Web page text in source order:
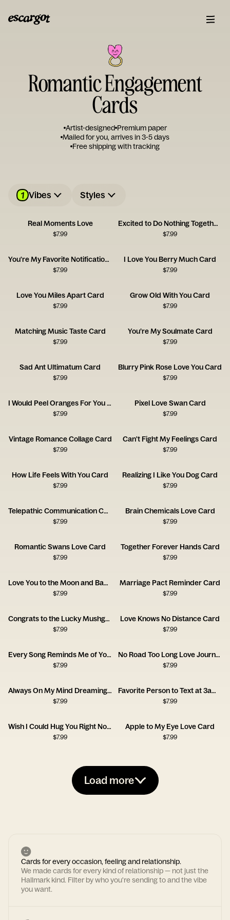
Romantic Engagement
Cards
Artist-designed Premium paper
Mailed for you, arrives in 3-5 days
Free shipping with tracking
1 Vibes Styles
Real Moments Love
$7.99
Excited to Do Nothing Together Card
$7.99
You're My Favorite Notification Card
$7.99
I Love You Berry Much Card
$7.99
Love You Miles Apart Card
$7.99
Grow Old With You Card
$7.99
Matching Music Taste Card
$7.99
You’re My Soulmate Card
$7.99
Sad Ant Ultimatum Card
$7.99
Blurry Pink Rose Love You Card
$7.99
I Would Peel Oranges For You Card
$7.99
Pixel Love Swan Card
$7.99
Vintage Romance Collage Card
$7.99
Can't Fight My Feelings Card
$7.99
How Life Feels With You Card
$7.99
Realizing I Like You Dog Card
$7.99
Telepathic Communication Card
$7.99
Brain Chemicals Love Card
$7.99
Romantic Swans Love Card
$7.99
Together Forever Hands Card
$7.99
Love You to the Moon and Back Card
$7.99
Marriage Pact Reminder Card
$7.99
Congrats to the Lucky Mushgrooms Card
$7.99
Love Knows No Distance Card
$7.99
Every Song Reminds Me of You Music Card
$7.99
No Road Too Long Love Journey Card
$7.99
Always On My Mind Dreaming Girl Card
$7.99
Favorite Person to Text at 3am Card
$7.99
Wish I Could Hug You Right Now Card
$7.99
Apple to My Eye Love Card
$7.99
Load more
Cards for every occasion, feeling and relationship.
We made cards for every kind of relationship — not just the
Hallmark kind. Filter by who you're sending to and the vibe
you want.